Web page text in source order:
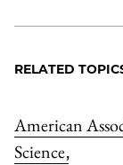
RELATED
American
Science,